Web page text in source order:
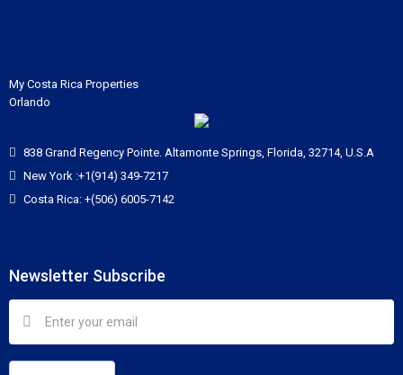
My Costa Rica Properties
Orlando
838 Grand Regency Pointe. Altamonte Springs, Florida, 32714, U.S.A
New York :+1(914) 349-7217
Costa Rica: +(506) 6005-7142
Newsletter Subscribe